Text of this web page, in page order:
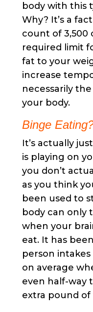
body with this
Why? It’s a
count of 3,500
required limit
fat to your
increase
necessarily
your body.
Binge
It’s actually
is playing on
you don’t
as you think
been used to
body can only
when your
eat. It has
person intakes
on average
even half-way
extra pound of